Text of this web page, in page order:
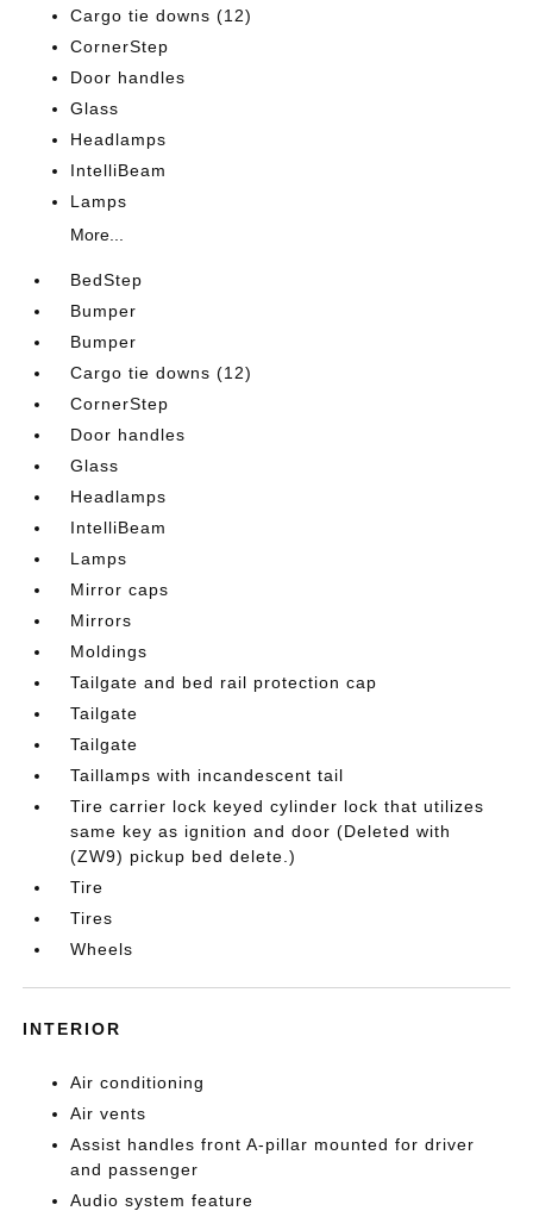
Cargo tie downs (12)
CornerStep
Door handles
Glass
Headlamps
IntelliBeam
Lamps
More...
BedStep
Bumper
Bumper
Cargo tie downs (12)
CornerStep
Door handles
Glass
Headlamps
IntelliBeam
Lamps
Mirror caps
Mirrors
Moldings
Tailgate and bed rail protection cap
Tailgate
Tailgate
Taillamps with incandescent tail
Tire carrier lock keyed cylinder lock that utilizes
same key as ignition and door (Deleted with
(ZW9) pickup bed delete.)
Tire
Tires
Wheels
INTERIOR
Air conditioning
Air vents
Assist handles front A-pillar mounted for driver
and passenger
Audio system feature